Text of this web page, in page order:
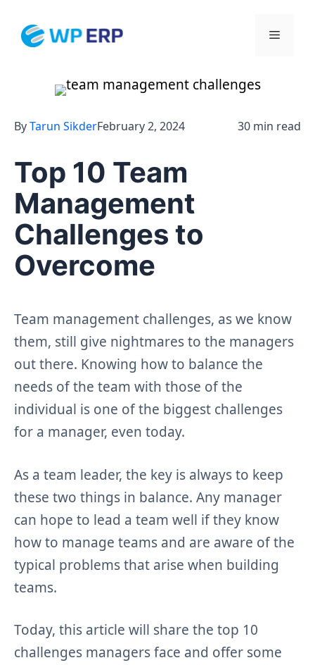
Menu
ByTarun SikderFebruary 2, 2024 30 min read
Top 10 Team
Management
Challenges to
Overcome
Team management challenges, as we know
them, still give nightmares to the managers
out there. Knowing how to balance the
needs of the team with those of the
individual is one of the biggest challenges
for a manager, even today.
As a team leader, the key is always to keep
these two things in balance. Any manager
can hope to lead a team well if they know
how to manage teams and are aware of the
typical problems that arise when building
teams.
Today, this article will share the top 10
challenges managers face and offer some